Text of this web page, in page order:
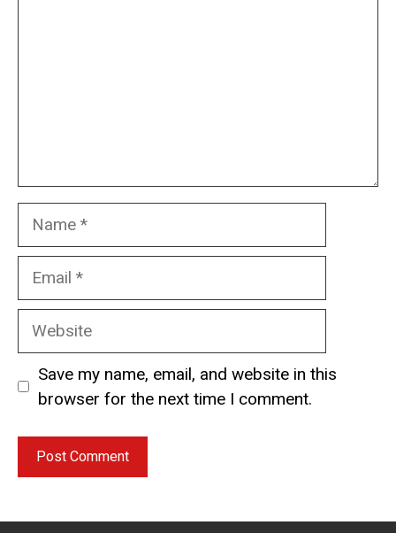
Name
Email
Website
Save my name, email, and website in this
browser for the next time I comment.